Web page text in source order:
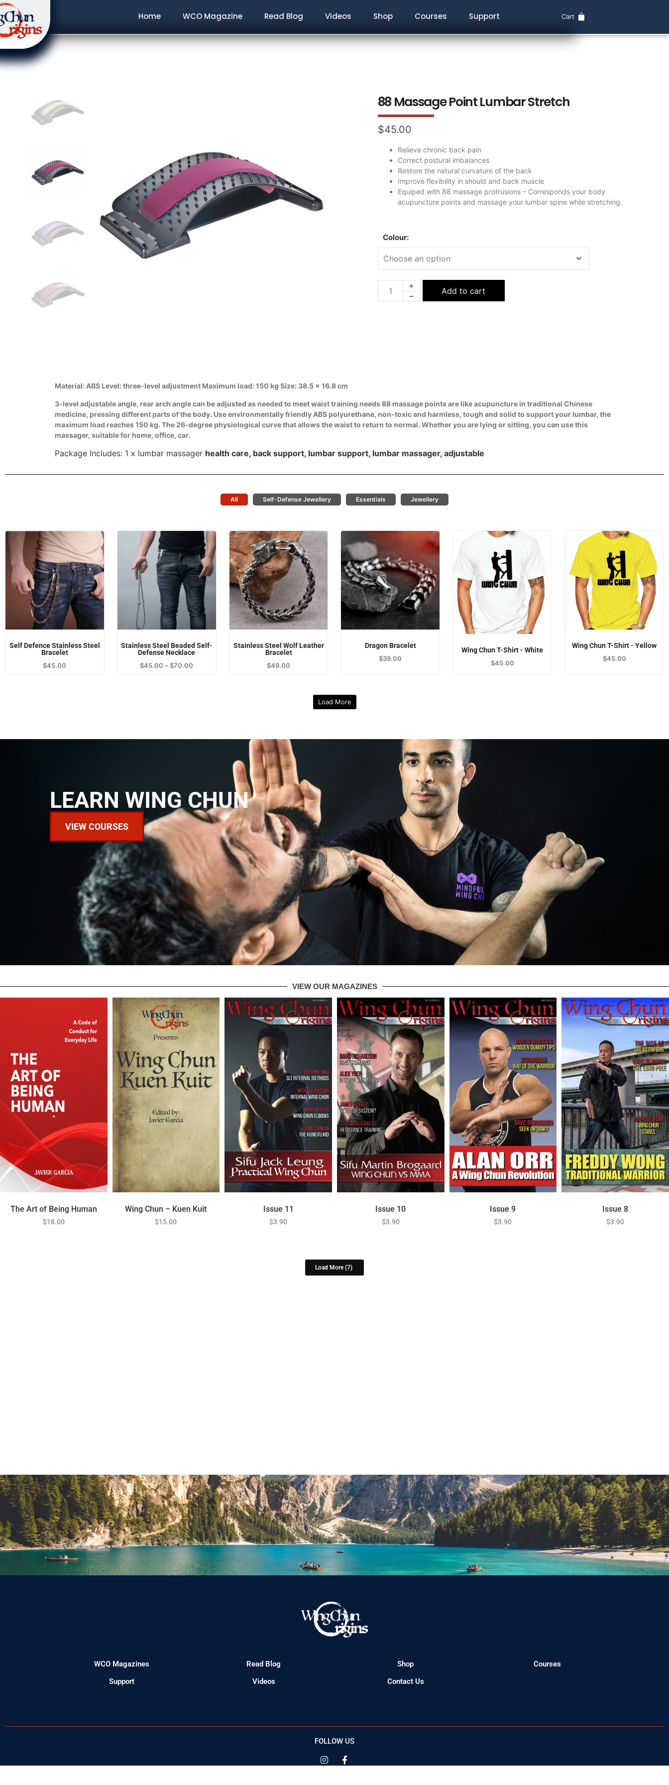
Home WCO Magazine Read Blog Videos Shop Courses Support Cart
88 Massage Point Lumbar Stretch
$45.00
Relieve chronic back pain
Correct postural imbalances
Restore the natural curvature of the back
Improve flexibility in should and back muscle
Equiped with 88 massage protrusions – Corresponds your body
acupuncture points and massage your lumbar spine while stretching.
Colour:
Add to cart
Material: ABS Level: three-level adjustment Maximum load: 150 kg Size: 38.5 x 16.8 cm
3-level adjustable angle, rear arch angle can be adjusted as needed to meet waist training needs 88 massage points are like acupuncture in traditional Chinese
medicine, pressing different parts of the body. Use environmentally friendly ABS polyurethane, non-toxic and harmless, tough and solid to support your lumbar, the
maximum load reaches 150 kg. The 26-degree physiological curve that allows the waist to return to normal. Whether you are lying or sitting, you can use this
massager, suitable for home, office, car.
Package Includes: 1 x lumbar massager health care, back support, lumbar support, lumbar massager, adjustable
All Self-Defense Jewellery Essentials Jewellery
Self Defence Stainless Steel
Bracelet
$45.00
Stainless Steel Beaded Self-
Defense Necklace
$45.00 – $70.00
Stainless Steel Wolf Leather
Bracelet
$49.00
Dragon Bracelet
$39.00
Wing Chun T-Shirt - White
$45.00
Wing Chun T-Shirt - Yellow
$45.00
Load More
LEARN WING CHUN
VIEW COURSES
VIEW OUR MAGAZINES
The Art of Being Human
$18.00
Wing Chun – Kuen Kuit
$15.00
Issue 11
$3.90
Issue 10
$3.90
Issue 9
$3.90
Issue 8
$3.90
Load More (7)
WCO Magazines
Support
Read Blog
Videos
Shop
Contact Us
Courses
FOLLOW US